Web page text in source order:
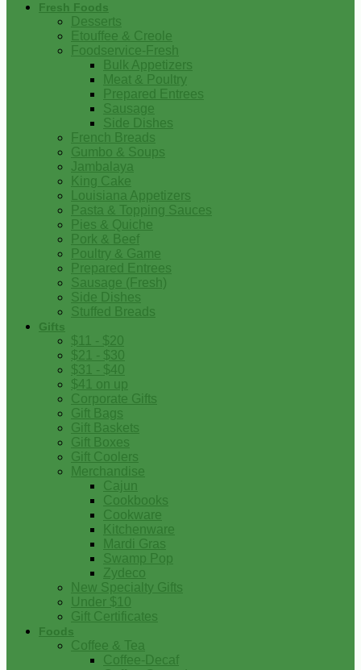
Fresh Foods
Desserts
Etouffee & Creole
Foodservice-Fresh
Bulk Appetizers
Meat & Poultry
Prepared Entrees
Sausage
Side Dishes
French Breads
Gumbo & Soups
Jambalaya
King Cake
Louisiana Appetizers
Pasta & Topping Sauces
Pies & Quiche
Pork & Beef
Poultry & Game
Prepared Entrees
Sausage (Fresh)
Side Dishes
Stuffed Breads
Gifts
$11 - $20
$21 - $30
$31 - $40
$41 on up
Corporate Gifts
Gift Bags
Gift Baskets
Gift Boxes
Gift Coolers
Merchandise
Cajun
Cookbooks
Cookware
Kitchenware
Mardi Gras
Swamp Pop
Zydeco
New Specialty Gifts
Under $10
Gift Certificates
Foods
Coffee & Tea
Coffee-Decaf